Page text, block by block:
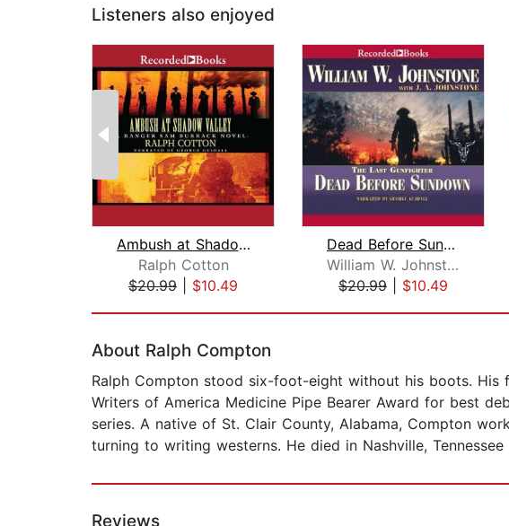
Listeners also enjoyed
Ambush at Shadow Valley
Ralph Cotton
$20.99
$10.49
Dead Before Sundown
William W. Johnstone
$20.99
$10.49
About Ralph Compton
Ralph Compton stood six-foot-eight without his boots. His
Writers of America Medicine Pipe Bearer Award for best
series. A native of St. Clair County, Alabama, Compton
turning to writing westerns. He died in Nashville, Tennessee
Reviews